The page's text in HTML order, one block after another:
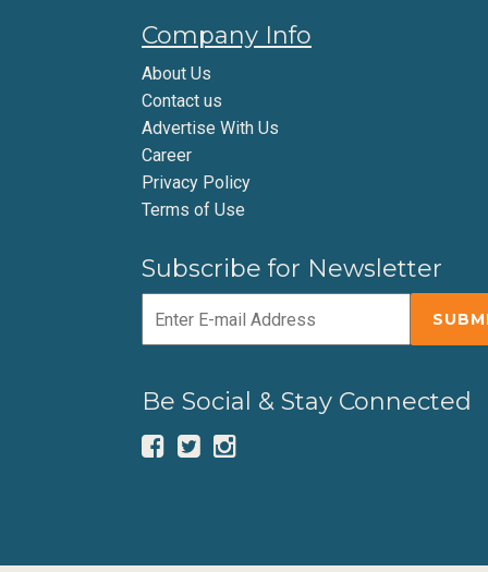
Company Info
About Us
Contact us
Advertise With Us
Career
Privacy Policy
Terms of Use
Subscribe for Newsletter
Be Social & Stay Connected